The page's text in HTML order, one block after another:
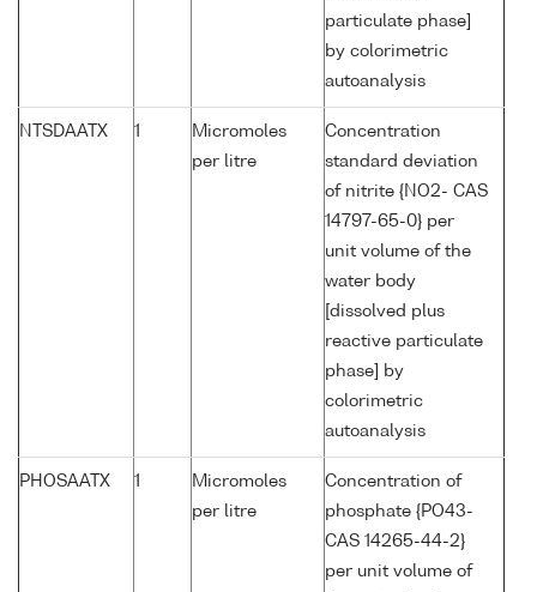
particulate phase]
by colorimetric
autoanalysis
NTSDAATX 1
Micromoles
per litre
Concentration
standard deviation
of nitrite {NO2- CAS
14797-65-0} per
unit volume of the
water body
[dissolved plus
reactive particulate
phase] by
colorimetric
autoanalysis
PHOSAATX 1
Micromoles
per litre
Concentration of
phosphate {PO43-
CAS 14265-44-2}
per unit volume of